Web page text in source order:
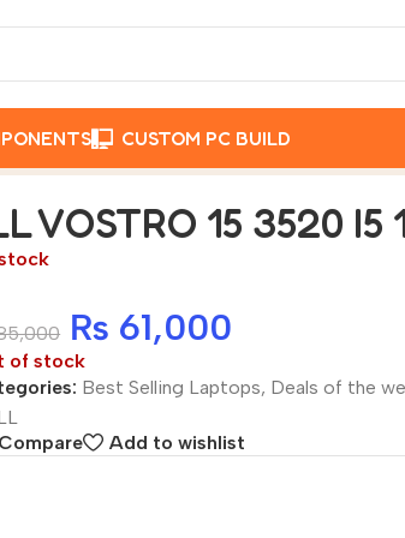
CUSTOM PC BUILD
SSD, 15.6″
VOSTRO 15 3520 I5
₨ 61,000
of stock
Best Selling Laptops, Deals of the
Compare
Add to wishlist